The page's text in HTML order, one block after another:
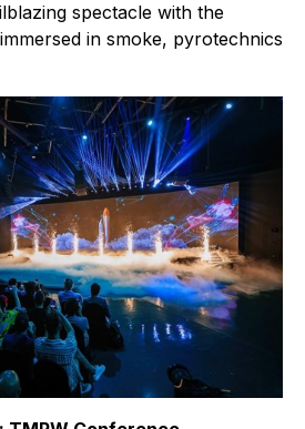
spectacle with the
in smoke, pyrotechnics